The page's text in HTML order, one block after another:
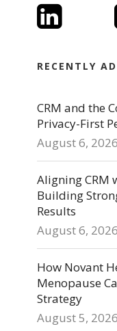
RECENTLY
CRM and the
Privacy-First
August 6, 2026
Aligning CRM
Building
Results
August 6, 2026
How Novant
Menopause
Strategy
August 5, 2026